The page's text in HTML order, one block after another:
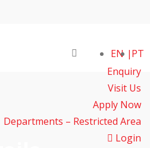
Enquiry
Visit Us
Apply Now
Departments – Restricted Area
Login
EN PT